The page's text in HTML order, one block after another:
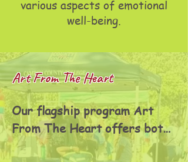
various aspects of emotional
well-being.
Art From The Heart
Our flagship program Art
From The Heart offers both
youth and adult courses,